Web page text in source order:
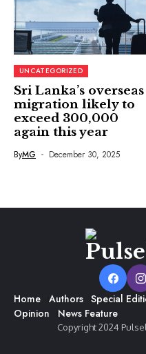
UNCATEGORIZED
Sri Lanka’s overseas
migration likely to
exceed 300,000
again this year
ByMG December 30, 2025
Home Authors Special
Opinion
News Feature
Copyright 2024